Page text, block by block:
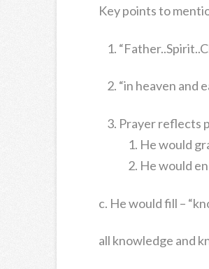
Key points to
“in heaven and
Prayer reflects
He would
He would
c. He would fill –
all knowledge and